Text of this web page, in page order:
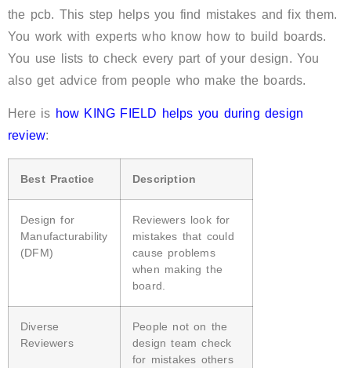
the pcb. This step helps you find mistakes and fix them.
You work with experts who know how to build boards.
You use lists to check every part of your design. You
also get advice from people who make the boards.
Here is how KING FIELD helps you during design
review:
Best Practice Description
Design for
Manufacturability
(DFM)
Reviewers look for
mistakes that could
cause problems
when making the
board.
Diverse
Reviewers
People not on the
design team check
for mistakes others